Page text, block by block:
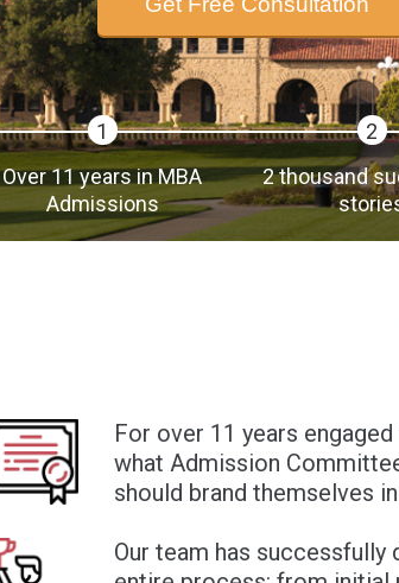
1
Over 11 years in MBA
Admissions
2
2 thousand
For over 11 years
what Admission
should brand themselves
Our team has successfully